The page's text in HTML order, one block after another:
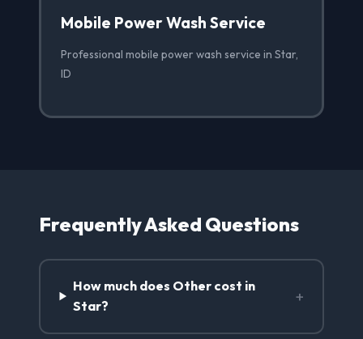
Mobile Power Wash Service
Professional mobile power wash service in Star,
ID
Frequently Asked Questions
How much does Other cost in
Star?
+